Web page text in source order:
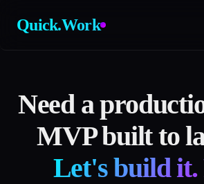
Quick.Work
Need a
MVP built to
Let's build it.